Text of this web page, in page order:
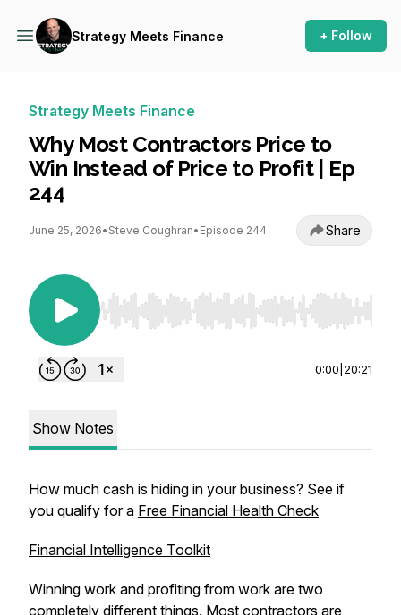
Strategy Meets Finance + Follow
Strategy Meets Finance
Why Most Contractors Price to
Win Instead of Price to Profit | Ep
244
June 25, 2026• Steve Coughran• Episode 244 Share
Use Left/Right to seek, Home/End to jump to
0:00 20:21
Show Notes
How much cash is hiding in your business? See if
you qualify for a Free Financial Health Check
Financial Intelligence Toolkit
Winning work and profiting from work are two
completely different things. Most contractors are